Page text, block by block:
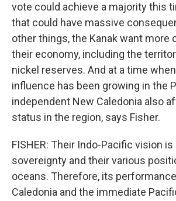
vote could achieve a majority this
that could have massive
other things, the Kanak want more
their economy, including the
nickel reserves. And at a time
influence has been growing in the
independent New Caledonia also
status in the region, says Fisher.
FISHER: Their Indo-Pacific vision
sovereignty and their various
oceans. Therefore, its
Caledonia and the immediate